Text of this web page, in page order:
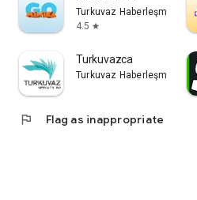
Turkuvaz Haberleşme ve
4.5 star
Turkuvazca
Turkuvaz Haberleşme ve
flag Flag as inappropriate